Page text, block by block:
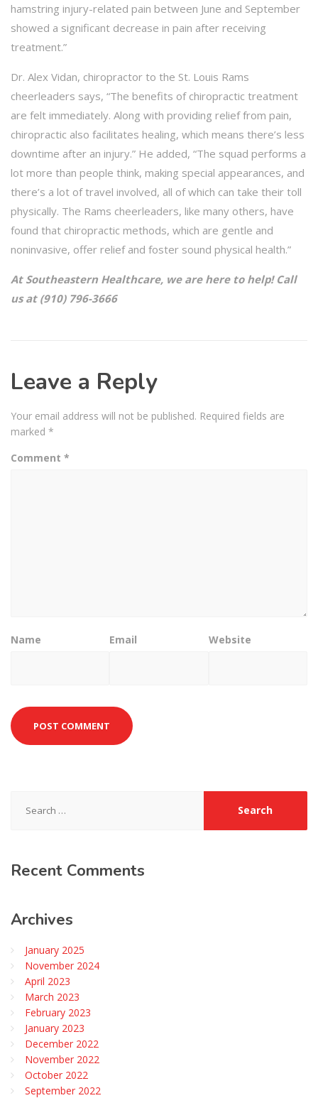
hamstring injury-related pain between June and September
showed a significant decrease in pain after receiving
treatment.”
Dr. Alex Vidan, chiropractor to the St. Louis Rams
cheerleaders says, “The benefits of chiropractic treatment
are felt immediately. Along with providing relief from pain,
chiropractic also facilitates healing, which means there’s less
downtime after an injury.” He added, “The squad performs a
lot more than people think, making special appearances, and
there’s a lot of travel involved, all of which can take their toll
physically. The Rams cheerleaders, like many others, have
found that chiropractic methods, which are gentle and
noninvasive, offer relief and foster sound physical health.”
At Southeastern Healthcare, we are here to help! Call
us at (910) 796-3666
Leave a Reply
Your email address will not be published. Required fields are
marked *
Comment *
Name Email Website
for:
Recent Comments
Archives
January 2025
November 2024
April 2023
March 2023
February 2023
January 2023
December 2022
November 2022
October 2022
September 2022